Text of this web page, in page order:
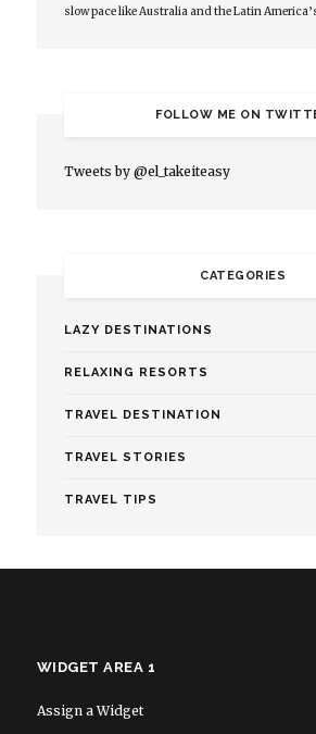
slow pace like Australia and the Latin
FOLLOW ME ON
Tweets by @el_takeiteasy
CATEGORIES
LAZY DESTINATIONS
RELAXING RESORTS
TRAVEL DESTINATION
TRAVEL STORIES
TRAVEL TIPS
WIDGET AREA 1
Assign a Widget